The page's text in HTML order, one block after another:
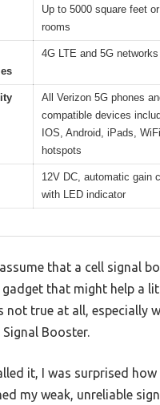
Up to 5000 square feet
rooms
4G LTE and 5G networks
All Verizon 5G phones
compatible devices
IOS, Android, iPads, WiFi
hotspots
12V DC, automatic gain
with LED indicator
that a cell signal
that might help a
not true at all, especially
Booster.
it, I was surprised
my weak, unreliable